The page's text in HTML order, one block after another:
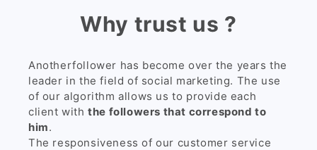
Why trust us ?
Anotherfollower has become over the years the
leader in the field of social marketing. The use
of our algorithm allows us to provide each
client withthe followers that correspond to
him.
The responsiveness of our customer service